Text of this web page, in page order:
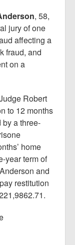
, 58,
jury of one
affecting a
fraud, and
on a
Robert
to 12 months
a three-
home
year term of
and
restitution